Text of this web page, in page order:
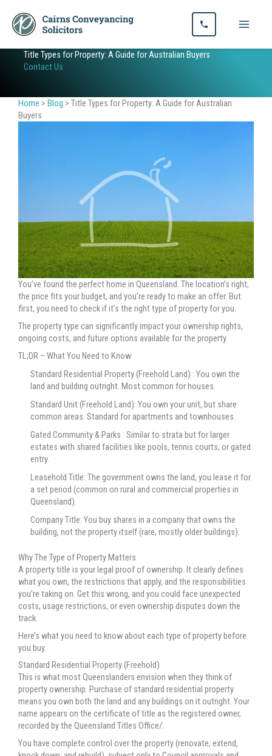
Skip
contentTitle Types for Property: A Guide for Australian Buyers
Contact Us
Home > Blog > Title Types for Property: A Guide for Australian
Buyers
You’ve found the perfect home in Queensland. The location’s right,
the price fits your budget, and you’re ready to make an offer. But
first, you need to check if it’s the right type of property for you.
The property type can significantly impact your ownership rights,
ongoing costs, and future options available for the property.
TL;DR – What You Need to Know
Standard Residential Property (Freehold Land) : You own the
land and building outright. Most common for houses.
Standard Unit (Freehold Land): You own your unit, but share
common areas. Standard for apartments and townhouses.
Gated Community & Parks : Similar to strata but for larger
estates with shared facilities like pools, tennis courts, or gated
entry.
Leasehold Title: The government owns the land, you lease it for
a set period (common on rural and commercial properties in
Queensland).
Company Title: You buy shares in a company that owns the
building, not the property itself (rare, mostly older buildings).
Why The Type of Property Matters
A property title is your legal proof of ownership. It clearly defines
what you own, the restrictions that apply, and the responsibilities
you’re taking on. Get this wrong, and you could face unexpected
costs, usage restrictions, or even ownership disputes down the
track.
Here’s what you need to know about each type of property before
you buy.
Standard Residential Property (Freehold)
This is what most Queenslanders envision when they think of
property ownership. Purchase of standard residential property
means you own both the land and any buildings on it outright. Your
name appears on the certificate of title as the registered owner,
recorded by the Queensland Titles Office/.
You have complete control over the property (renovate, extend,